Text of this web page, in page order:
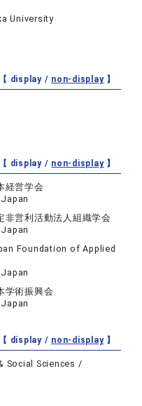
University
【 display / non-display】
【 display / non-display】
経営学会
Japan
非営利活動法人組織学会
Japan
Foundation of Applied
Japan
学術振興会
Japan
【 display / non-display】
Social Sciences /